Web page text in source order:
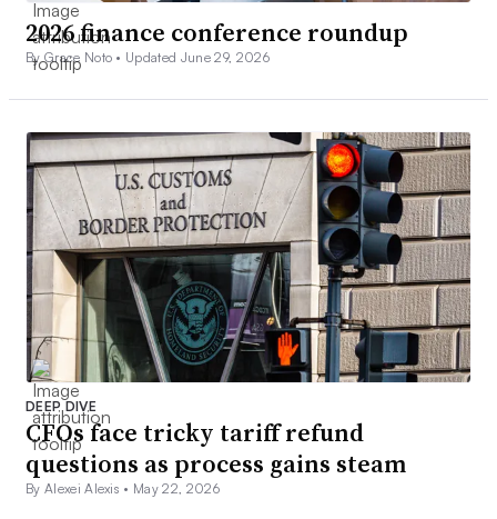
2026 finance conference roundup
By Grace Noto • Updated June 29, 2026
DEEP DIVE
CFOs face tricky tariff refund
questions as process gains steam
By Alexei Alexis • May 22, 2026